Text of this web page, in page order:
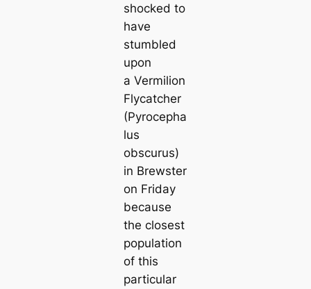
shocked to
have
stumbled
upon
a Vermilion
Flycatcher
(Pyrocepha
lus
obscurus)
in Brewster
on Friday
because
the closest
population
of this
particular